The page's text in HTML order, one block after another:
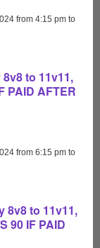
from 4:15 pm to
to 11v11,
PAID AFTER
from 6:15 pm to
8v8 to 11v11,
90 IF PAID